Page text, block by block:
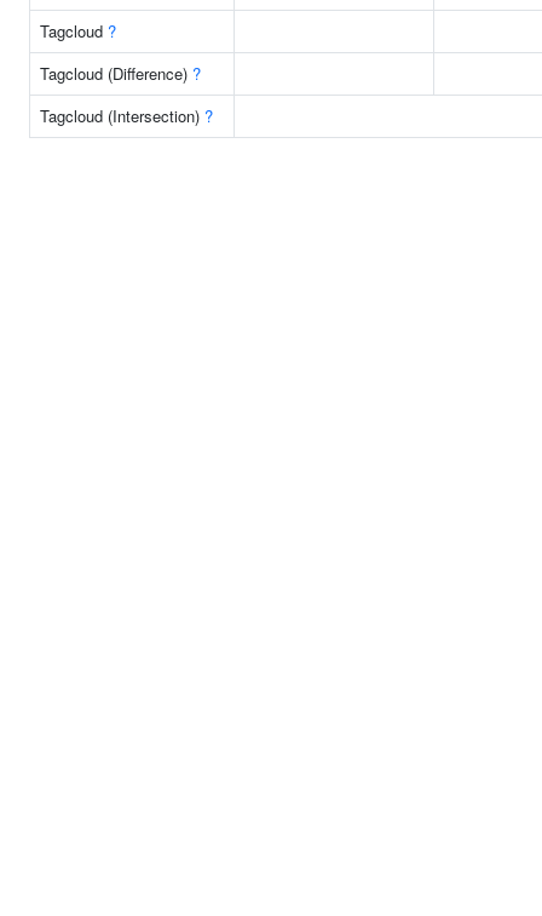
Tagcloud ?
Tagcloud (Difference) ?
Tagcloud (Intersection) ?